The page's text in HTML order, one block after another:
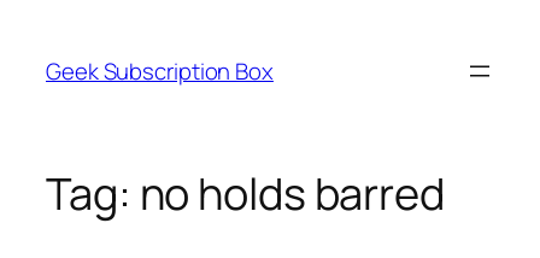
content
Geek Subscription Box
Tag: no holds barred